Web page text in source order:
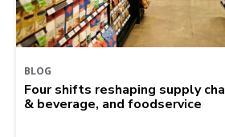
BLOG
Four shifts reshaping supply
& beverage, and foodservice